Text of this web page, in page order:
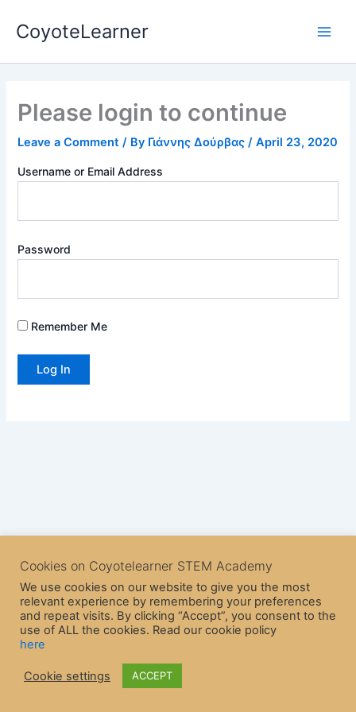
CoyoteLearner
Please login to continue
Leave a Comment / By Γιάννης Δούρβας/April 23, 2020
Username or Email Address
Password
Remember Me
Theme
Cookies on Coyotelearner STEM Academy
We use cookies on our website to give you the most
relevant experience by remembering your preferences
and repeat visits. By clicking “Accept”, you consent to the
use of ALL the cookies. Read our cookie policy
here
Cookie settings ACCEPT